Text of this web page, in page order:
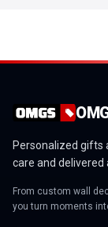
Personalized gifts
care and delivered
From custom wall
you turn moments